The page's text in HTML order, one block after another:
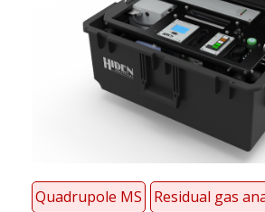
Quadrupole MS
Residual gas